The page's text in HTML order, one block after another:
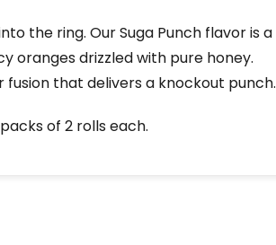
the ring. Our Suga Punch flavor is a
oranges drizzled with pure honey.
fusion that delivers a knockout punch.
of 2 rolls each.